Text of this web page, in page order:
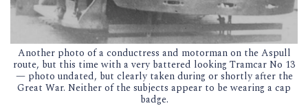
Another photo of a conductress and motorman on the Aspull
route, but this time with a very battered looking Tramcar No 13
— photo undated, but clearly taken during or shortly after the
Great War. Neither of the subjects appear to be wearing a cap
badge.